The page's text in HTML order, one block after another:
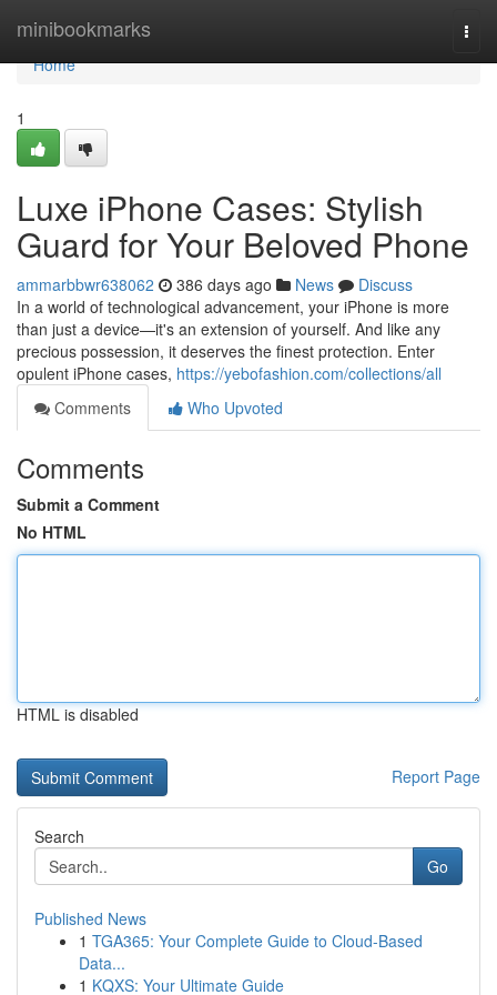
minibookmarks
Home
Home
1
Luxe iPhone Cases: Stylish
Guard for Your Beloved Phone
ammarbbwr638062 386 days ago News
Discuss
In a world of technological advancement, your iPhone is more
than just a device—it's an extension of yourself. And like any
precious possession, it deserves the finest protection. Enter
opulent iPhone cases, https://yebofashion.com/collections/all
Comments
Who Upvoted
Comments
Submit a Comment
No HTML
HTML is disabled
Report Page
Search
Go
Published News
1 TGA365: Your Complete Guide to Cloud-Based
Data...
1 KQXS: Your Ultimate Guide